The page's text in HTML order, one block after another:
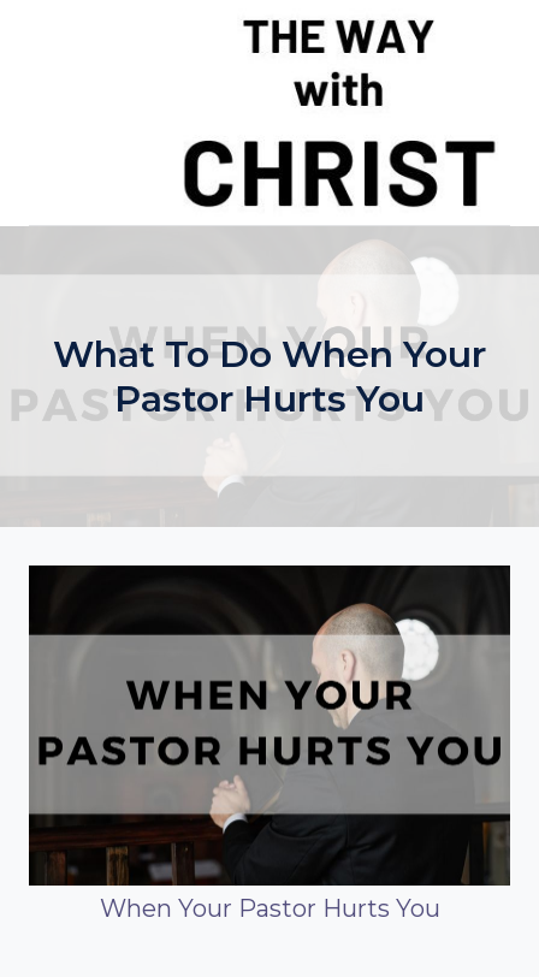
What To Do When Your
Pastor Hurts You
When Your Pastor Hurts You